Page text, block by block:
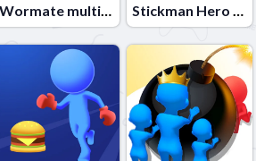
Wormate multiplayer duel Stickman Hero Fight